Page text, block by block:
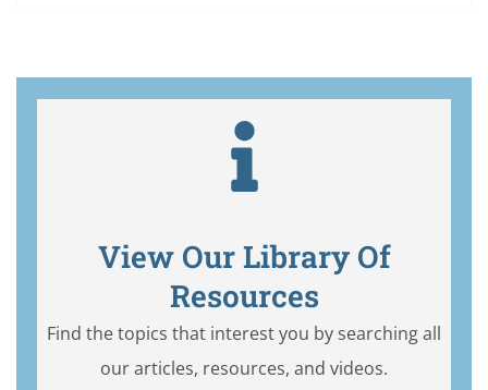
View Our Library Of
Resources
Find the topics that interest you by searching all
our articles, resources, and videos.